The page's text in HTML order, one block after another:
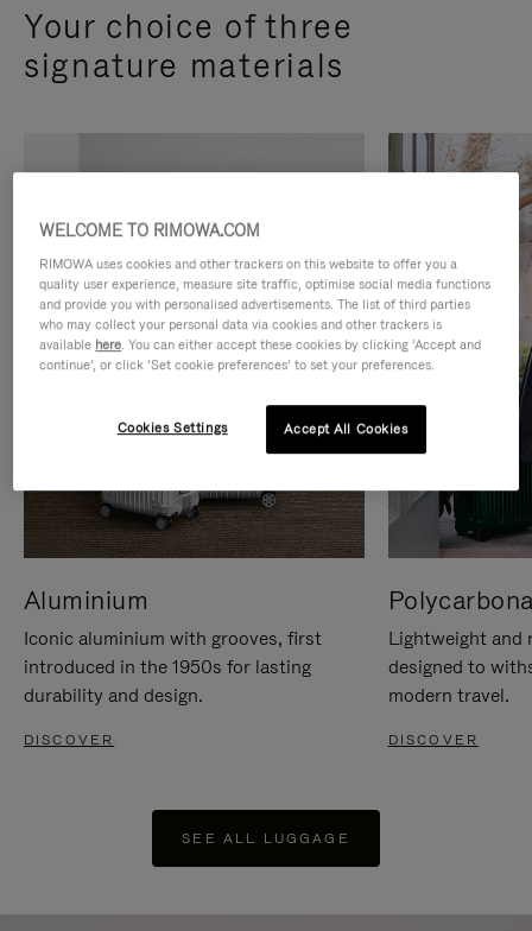
Your choice of three
signature materials
Aluminium
Iconic aluminium with grooves, first
introduced in the 1950s for lasting
durability and design.
DISCOVER
Lightweight and
designed to
modern travel.
DISCOVER
SEE ALL LUGGAGE
WELCOME TO RIMOWA.COM
RIMOWA uses cookies and other trackers on this website to offer you a
quality user experience, measure site traffic, optimise social media functions
and provide you with personalised advertisements. The list of third parties
who may collect your personal data via cookies and other trackers is
available here. You can either accept these cookies by clicking ‘Accept and
continue’, or click ‘Set cookie preferences’ to set your preferences.
Cookies Settings Accept All Cookies